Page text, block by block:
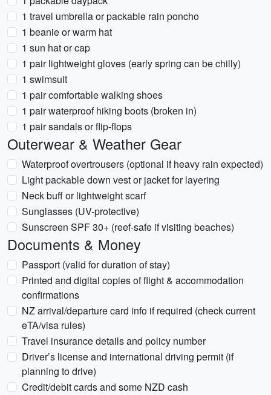
1 travel umbrella or packable rain poncho
1 beanie or warm hat
1 sun hat or cap
1 pair lightweight gloves (early spring can be chilly)
1 swimsuit
1 pair comfortable walking shoes
1 pair waterproof hiking boots (broken in)
1 pair sandals or flip-flops
Outerwear & Weather Gear
Waterproof overtrousers (optional if heavy rain expected)
Light packable down vest or jacket for layering
Neck buff or lightweight scarf
Sunglasses (UV-protective)
Sunscreen SPF 30+ (reef-safe if visiting beaches)
Documents & Money
Passport (valid for duration of stay)
Printed and digital copies of flight & accommodation
confirmations
NZ arrival/departure card info if required (check current
eTA/visa rules)
Travel insurance details and policy number
Driver’s license and international driving permit (if
planning to drive)
Credit/debit cards and some NZD cash